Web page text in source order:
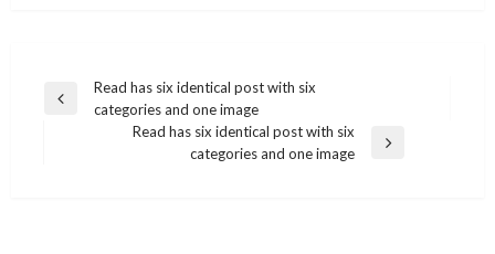
Post
navigation
Previous
Read has six identical post with six
categories and one image
Read has six identical post with six
categories and one image